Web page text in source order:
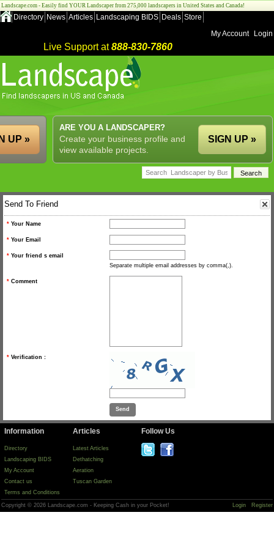
Landscape.com - Easily find YOUR Landscaper from 275,000 landscapers in United States and Canada!
Directory News Articles Landscaping BIDS Deals Store
My Account
Login
Live Support at888-830-7860
ARE YOU A LANDSCAPER?
Create your business profile and
view available projects.
SIGN UP »
UP »
Send To Friend
* Your Name
* Your Email
* Your friend s email
Separate multiple email addresses by comma(,).
* Comment
* Verification :
Information
Directory
Landscaping BIDS
My Account
Contact us
Terms and Conditions
Articles
Latest Articles
Dethatching
Aeration
Tuscan Garden
Follow Us
Copyright © 2026 Landscape.com - Keeping Cash in your Pocket! Login Register